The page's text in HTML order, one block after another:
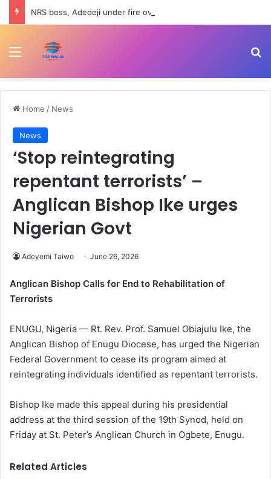
Menu
Home / News
News
‘Stop reintegrating
repentant terrorists’ –
Anglican Bishop Ike urges
Nigerian Govt
Adeyemi Taiwo June 26, 2026
Anglican Bishop Calls for End to Rehabilitation of
Terrorists
ENUGU, Nigeria — Rt. Rev. Prof. Samuel Obiajulu Ike, the
Anglican Bishop of Enugu Diocese, has urged the Nigerian
Federal Government to cease its program aimed at
reintegrating individuals identified as repentant terrorists.
Bishop Ike made this appeal during his presidential
address at the third session of the 19th Synod, held on
Friday at St. Peter’s Anglican Church in Ogbete, Enugu.
Related Articles